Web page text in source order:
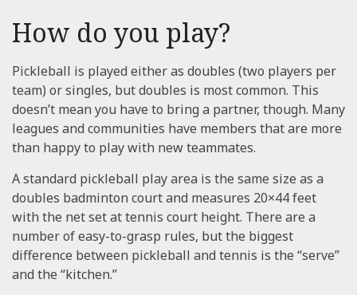
How do you play?
Pickleball is played either as doubles (two players per
team) or singles, but doubles is most common. This
doesn’t mean you have to bring a partner, though. Many
leagues and communities have members that are more
than happy to play with new teammates.
A standard pickleball play area is the same size as a
doubles badminton court and measures 20×44 feet
with the net set at tennis court height. There are a
number of easy-to-grasp rules, but the biggest
difference between pickleball and tennis is the “serve”
and the “kitchen.”